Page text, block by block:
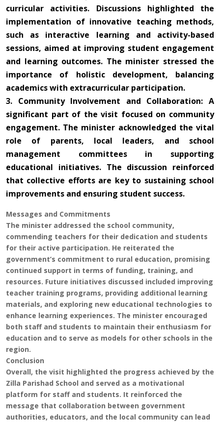
curricular activities. Discussions highlighted the
implementation of innovative teaching methods,
such as interactive learning and activity-based
sessions, aimed at improving student engagement
and learning outcomes. The minister stressed the
importance of holistic development, balancing
academics with extracurricular participation.
3. Community Involvement and Collaboration: A
significant part of the visit focused on community
engagement. The minister acknowledged the vital
role of parents, local leaders, and school
management committees in supporting
educational initiatives. The discussion reinforced
that collective efforts are key to sustaining school
improvements and ensuring student success.
Messages and Commitments
The minister addressed the school community,
commending teachers for their dedication and students
for their active participation. He reiterated the
government’s commitment to rural education, promising
continued support in terms of funding, training, and
resources. Future initiatives discussed included improving
teacher training programs, providing additional learning
materials, and exploring new educational technologies to
enhance learning experiences. The minister encouraged
both staff and students to maintain their enthusiasm for
education and to serve as models for other schools in the
region.
Conclusion
Overall, the visit highlighted the progress achieved by the
Zilla Parishad School and served as a motivational
platform for staff and students. It reinforced the
message that collaboration between government
authorities, educators, and the local community can lead